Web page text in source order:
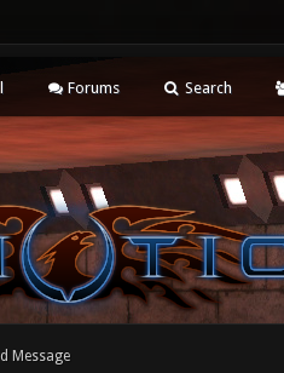
Forums Search
Message